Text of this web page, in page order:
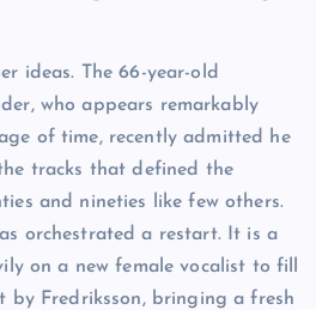
ideas. The 66-year-old
who appears remarkably
of time, recently admitted he
tracks that defined the
and nineties like few others.
orchestrated a restart. It is a
on a new female vocalist to fill
Fredriksson, bringing a fresh